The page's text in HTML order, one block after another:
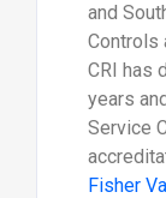
and
Controls
CRI has
years
Service
Fisher